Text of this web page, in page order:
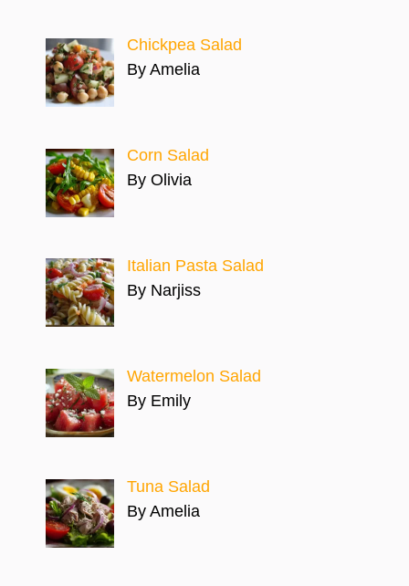
Chickpea Salad
By Amelia
Corn Salad
By Olivia
Italian Pasta Salad
By Narjiss
Watermelon Salad
By Emily
Tuna Salad
By Amelia